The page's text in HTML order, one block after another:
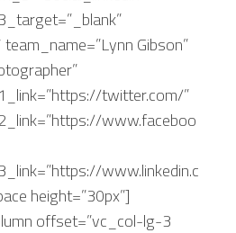
Gibson”
twitter.com/”
www.faceboo
www.linkedin.c
height=”30px”]
offset=”vc_col-lg-3